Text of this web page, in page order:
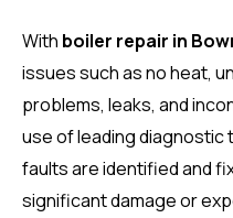
With boiler repair in
issues such as no heat,
problems, leaks, and
use of leading
faults are identified and
significant damage or